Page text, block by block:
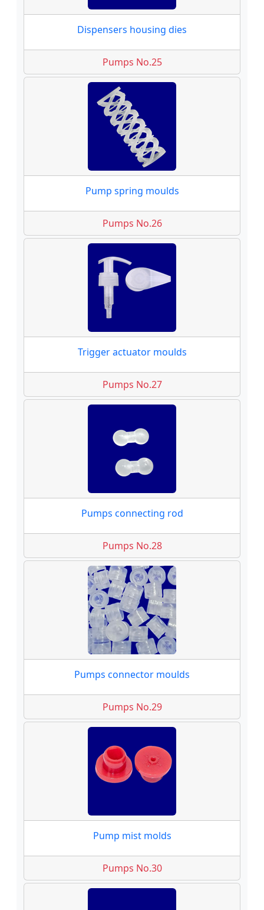
Dispensers housing dies
Pumps No.25
Pump spring moulds
Pumps No.26
Trigger actuator moulds
Pumps No.27
Pumps connecting rod
Pumps No.28
Pumps connector moulds
Pumps No.29
Pump mist molds
Pumps No.30